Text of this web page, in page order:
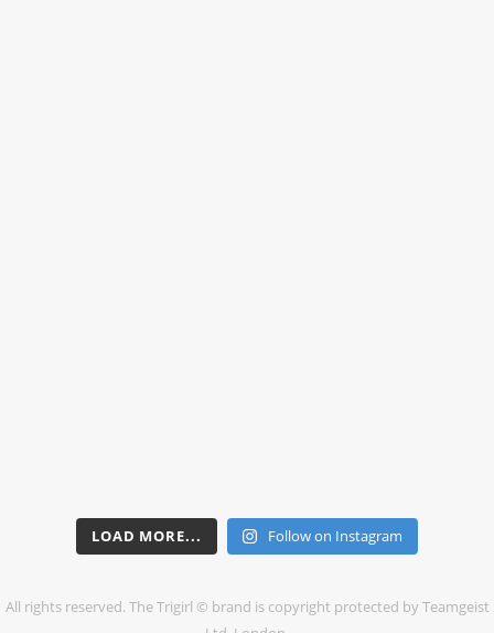
LOAD MORE... Follow on Instagram
All rights reserved. The Trigirl © brand is copyright protected by Teamgeist